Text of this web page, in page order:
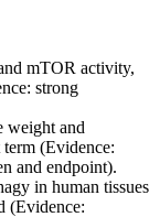
mTOR activity,
strong
weight and
(Evidence:
and endpoint).
in human tissues
(Evidence: